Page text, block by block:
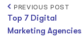
PREVIOUS POST
Top 7 Digital
Marketing Agencies